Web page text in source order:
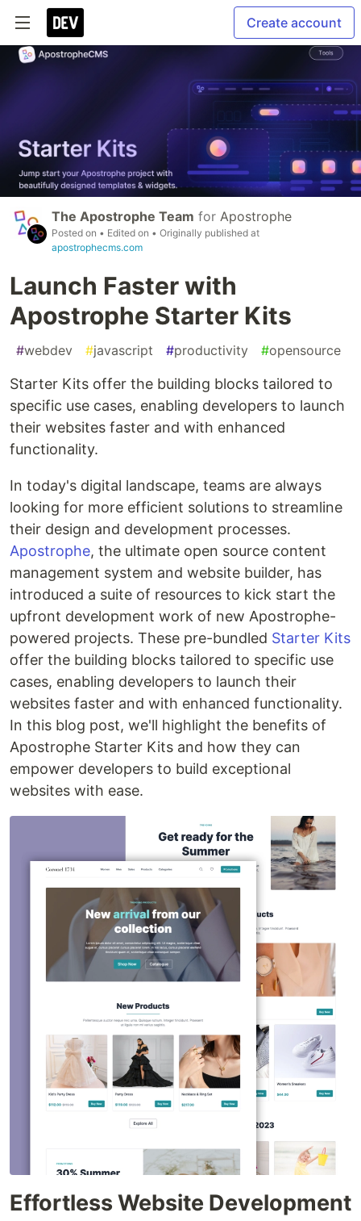
Create account
The Apostrophe Team for Apostrophe
Posted on • Edited on • Originally published at
apostrophecms.com
Launch Faster with
Apostrophe Starter Kits
#webdev #javascript #productivity #opensource
Starter Kits offer the building blocks tailored to
specific use cases, enabling developers to launch
their websites faster and with enhanced
functionality.
In today's digital landscape, teams are always
looking for more efficient solutions to streamline
their design and development processes.
Apostrophe, the ultimate open source content
management system and website builder, has
introduced a suite of resources to kick start the
upfront development work of new Apostrophe-
powered projects. These pre-bundled Starter Kits
offer the building blocks tailored to specific use
cases, enabling developers to launch their
websites faster and with enhanced functionality.
In this blog post, we'll highlight the benefits of
Apostrophe Starter Kits and how they can
empower developers to build exceptional
websites with ease.
Effortless Website Development